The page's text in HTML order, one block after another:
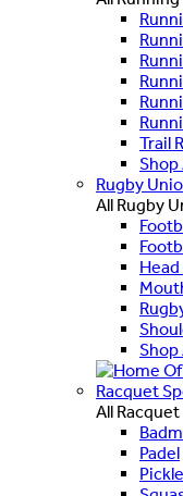
Trail
Shop
Rugby
All Rugby
Shop
Racquet
All
Padel